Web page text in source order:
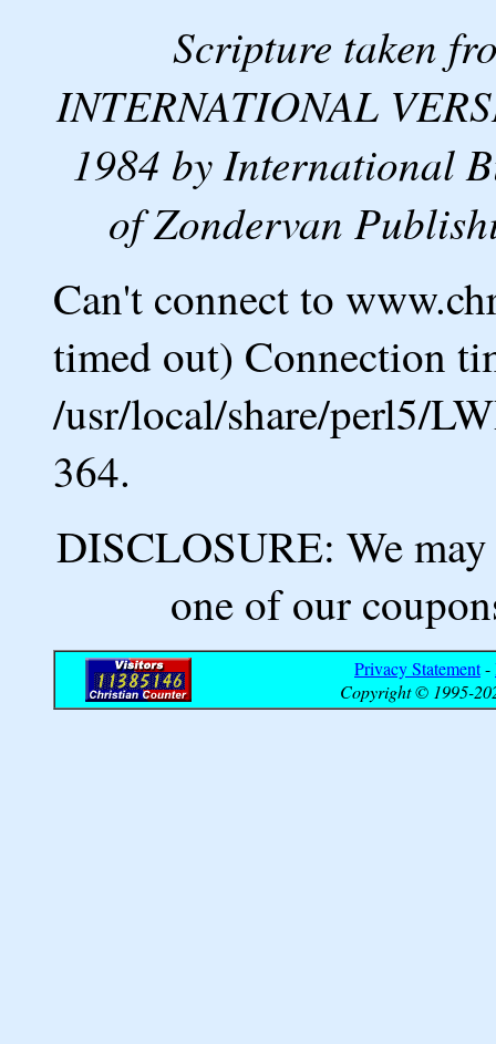
Scripture taken
INTERNATIONAL
1984 by International
of Zondervan
Can't connect to
timed out) Connection
/usr/local/share/perl5/
364.
DISCLOSURE: We
one of our
Privacy Statement-
Copyright © 1995-